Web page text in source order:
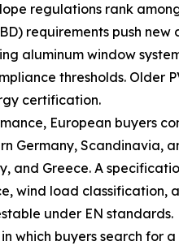
regulations rank
requirements push
aluminum window
thresholds. Older
certification.
European buyers
Germany, Scandinavia,
and Greece. A
wind load classification,
under EN standards.
in which buyers search